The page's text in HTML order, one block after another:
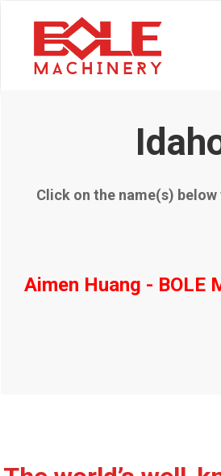
Click on the name(s)
Aimen Huang - BOLE